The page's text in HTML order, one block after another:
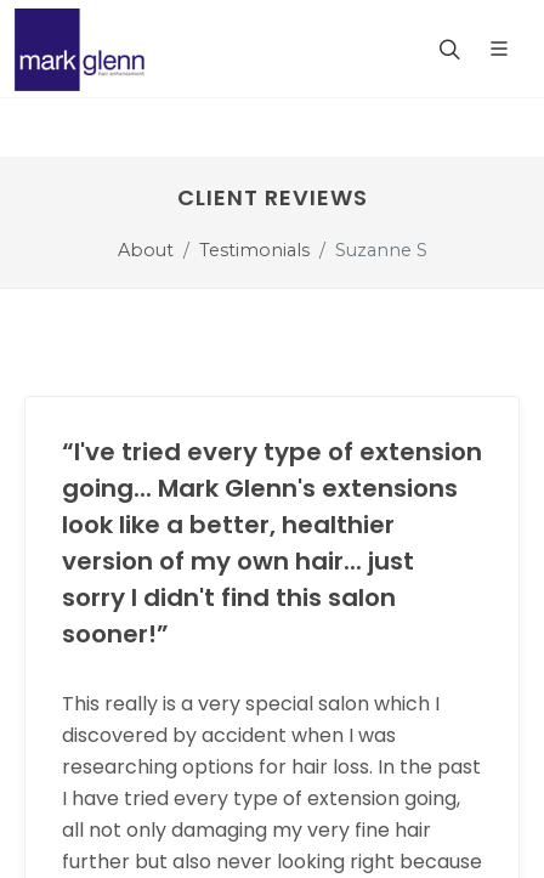
CLIENT REVIEWS
About Testimonials Suzanne S
“I've tried every type of extension
going... Mark Glenn's extensions
look like a better, healthier
version of my own hair... just
sorry I didn't find this salon
sooner!”
This really is a very special salon which I
discovered by accident when I was
researching options for hair loss. In the past
I have tried every type of extension going,
all not only damaging my very fine hair
further but also never looking right because